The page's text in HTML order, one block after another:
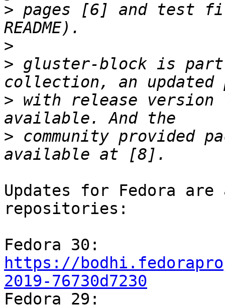
> pages [6] and test
>
> gluster-block is part
> with release version
> community provided
Updates for Fedora
repositories:
https://
2019-76730d7230